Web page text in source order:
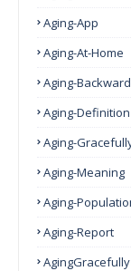
Aging-App
Aging-At-Home
Aging-
Aging-Definition
Aging-
Aging-Meaning
Aging-
Aging-Report
AgingGracefully